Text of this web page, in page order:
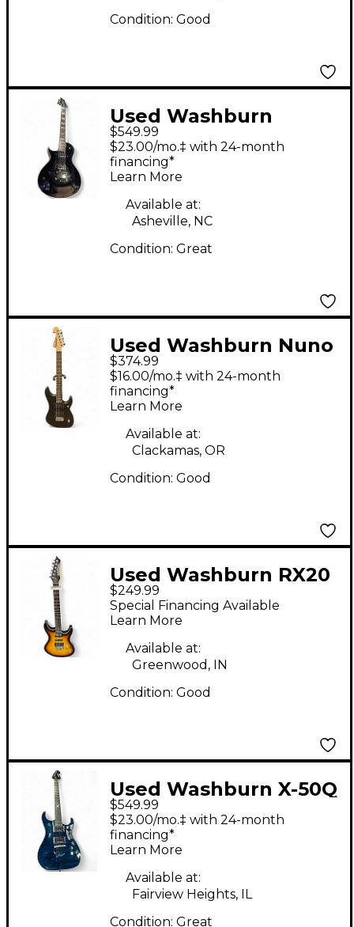
Condition: Good
Used Washburn
PXL20B Black Solid
Body Electric Guitar
$549.99
$23.00/mo.‡ with 24-month
financing*
Learn More
Available at:
Asheville, NC
Condition: Great
Used Washburn Nuno
Bettencourt Signature
N2 Flat Black Solid
Body Electric Guitar
$374.99
$16.00/mo.‡ with 24-month
financing*
Learn More
Available at:
Clackamas, OR
Condition: Good
Used Washburn RX20
2 Color Sunburst Solid
Body Electric Guitar
$249.99
Special Financing Available
Learn More
Available at:
Greenwood, IN
Condition: Good
Used Washburn X-50Q
PRO Trans Blue Solid
Body Electric Guitar
$549.99
$23.00/mo.‡ with 24-month
financing*
Learn More
Available at:
Fairview Heights, IL
Condition: Great